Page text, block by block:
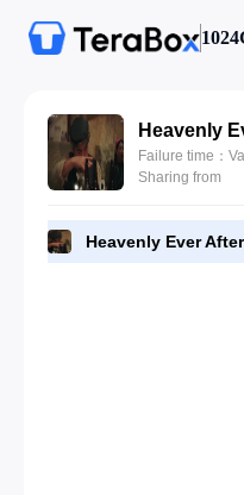
Failure time：
Sharing from